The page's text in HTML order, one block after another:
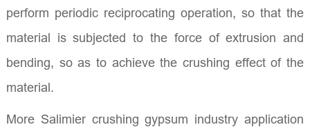
perform periodic reciprocating operation, so that the
material is subjected to the force of extrusion and
bending, so as to achieve the crushing effect of the
material.
More Salimier crushing gypsum industry application